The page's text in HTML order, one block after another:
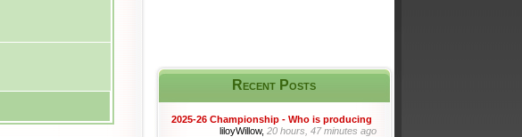
Recent Posts
2025-26 Championship - Who is producing
liloyWillow, 20 hours, 47 minutes ago